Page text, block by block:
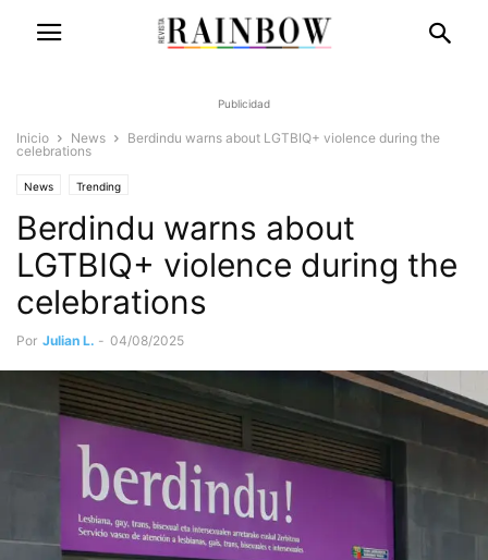
Publicidad
Inicio News
Berdindu warns about LGTBIQ+ violence during the
celebrations
News Trending
Berdindu warns about
LGTBIQ+ violence during the
celebrations
Por Julian L. - 04/08/2025